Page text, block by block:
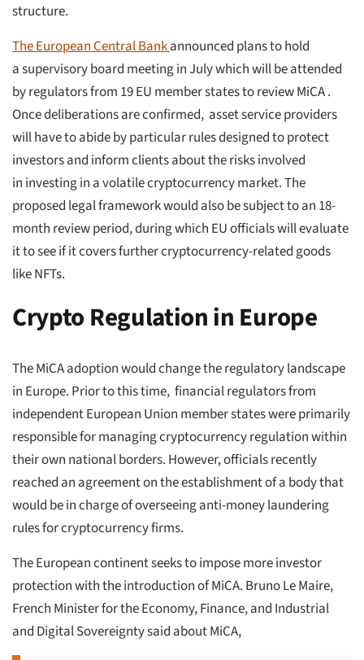
structure.
The EuropeanCentral Bankannounced plans to hold
a supervisory board meeting in July which will be attended
by regulators from 19 EU member states to review MiCA .
Once deliberations are confirmed, asset service providers
will have to abide by particular rules designed to protect
investors and inform clients about the risks involved
in investing in a volatile cryptocurrency market. The
proposed legal framework would also be subject to an 18-
month review period, during which EU officials will evaluate
it to see if it covers further cryptocurrency-related goods
like NFTs.
Crypto Regulation in Europe
The MiCA adoption would change the regulatory landscape
in Europe. Prior to this time, financial regulators from
independent European Union member states were primarily
responsible for managing cryptocurrency regulation within
their own national borders. However, officials recently
reached an agreement on the establishment of a body that
would be in charge of overseeing anti-money laundering
rules for cryptocurrency firms.
The European continent seeks to impose more investor
protection with the introduction of MiCA. Bruno Le Maire,
French Minister for the Economy, Finance, and Industrial
and Digital Sovereignty said about MiCA,